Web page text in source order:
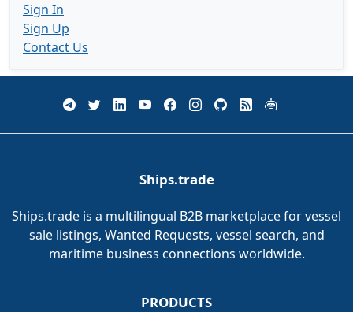
Sign In
Sign Up
Contact Us
Ships.trade
Ships.trade is a multilingual B2B marketplace for vessel
sale listings, Wanted Requests, vessel search, and
maritime business connections worldwide.
PRODUCTS